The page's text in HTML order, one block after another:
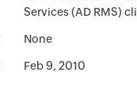
Services (AD RMS)
None
Feb 9, 2010